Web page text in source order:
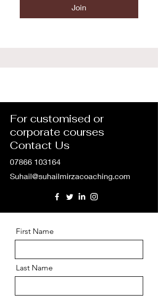
Join
For customised or
corporate courses
Contact Us
07866 103164
Suhail@suhailmirzacoaching.com
First Name
Last Name